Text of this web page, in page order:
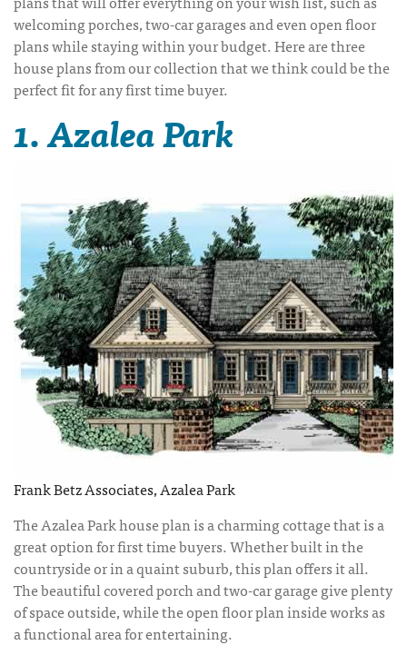
welcoming porches, two-car garages and even open floor
plans while staying within your budget. Here are three
house plans from our collection that we think could be the
perfect fit for any first time buyer.
1. Azalea Park
Frank Betz Associates, Azalea Park
The Azalea Park house plan is a charming cottage that is a
great option for first time buyers. Whether built in the
countryside or in a quaint suburb, this plan offers it all.
The beautiful covered porch and two-car garage give plenty
of space outside, while the open floor plan inside works as
a functional area for entertaining.